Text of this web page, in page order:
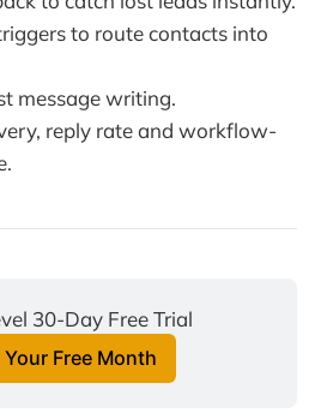
to route contacts into
message writing.
reply rate and workflow-
30-Day Free Trial
Your Free Month